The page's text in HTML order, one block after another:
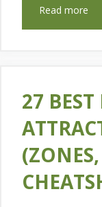
Read more
27 BEST